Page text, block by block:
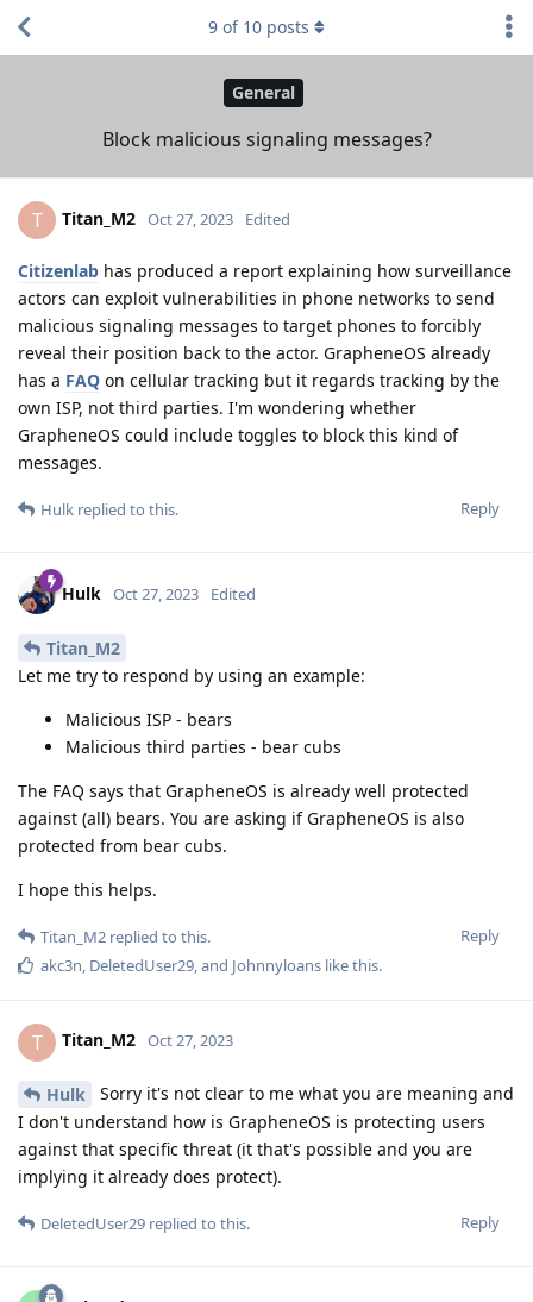
General
Block malicious signaling messages?
9 of 10 posts
T Titan_M2 Oct 27, 2023 Edited
Citizenlab has produced a report explaining how surveillance
actors can exploit vulnerabilities in phone networks to send
malicious signaling messages to target phones to forcibly
reveal their position back to the actor. GrapheneOS already
has a FAQ on cellular tracking but it regards tracking by the
own ISP, not third parties. I'm wondering whether
GrapheneOS could include toggles to block this kind of
messages.
Reply
Hulk replied to this.
Hulk Oct 27, 2023 Edited
Titan_M2
Let me try to respond by using an example:
Malicious ISP - bears
Malicious third parties - bear cubs
The FAQ says that GrapheneOS is already well protected
against (all) bears. You are asking if GrapheneOS is also
protected from bear cubs.
I hope this helps.
Reply
Titan_M2 replied to this.
akc3n DeletedUser29 , and Johnnyloans like this.
T Titan_M2 Oct 27, 2023
Hulk
Sorry it's not clear to me what you are meaning and
I don't understand how is GrapheneOS is protecting users
against that specific threat (it that's possible and you are
implying it already does protect).
Reply
DeletedUser29 replied to this.